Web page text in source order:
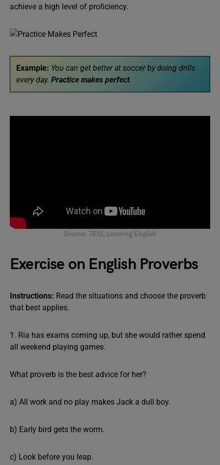
achieve a high level of proficiency.
Example: You can get better at soccer by doing drills
every day. Practice makes perfect.
Source: 7ESL Learning English
Exercise on English Proverbs
Instructions: Read the situations and choose the proverb
that best applies.
1. Ria has exams coming up, but she would rather spend
all weekend playing games.
What proverb is the best advice for her?
a) All work and no play makes Jack a dull boy.
b) Early bird gets the worm.
c) Look before you leap.